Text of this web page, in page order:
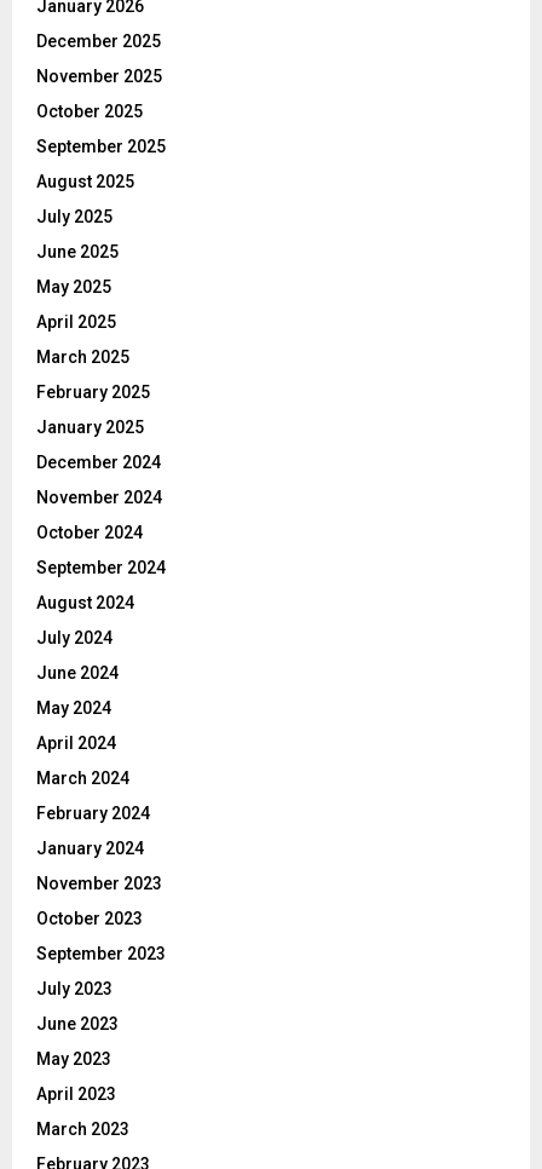
January 2026
December 2025
November 2025
October 2025
September 2025
August 2025
July 2025
June 2025
May 2025
April 2025
March 2025
February 2025
January 2025
December 2024
November 2024
October 2024
September 2024
August 2024
July 2024
June 2024
May 2024
April 2024
March 2024
February 2024
January 2024
November 2023
October 2023
September 2023
July 2023
June 2023
May 2023
April 2023
March 2023
February 2023